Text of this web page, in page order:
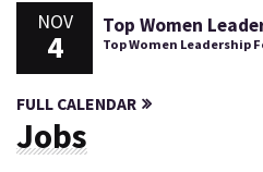
NOV
4
Top Women
Top Women Leadership
FULL CALENDAR
Jobs